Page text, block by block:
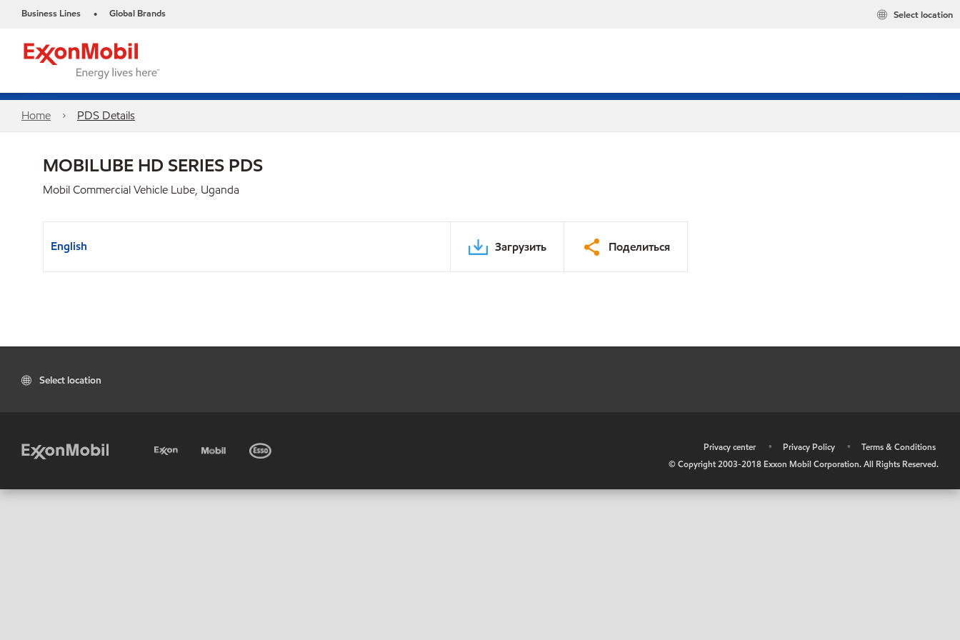
Business Lines • Global Brands Select location
Home PDS Details
MOBILUBE HD SERIES PDS
Mobil Commercial Vehicle Lube, Uganda
English Загрузить Поделиться
Select location
Privacy center • Privacy Policy •
Terms & Conditions
© Copyright 2003-2018 Exxon Mobil Corporation. All Rights Reserved.